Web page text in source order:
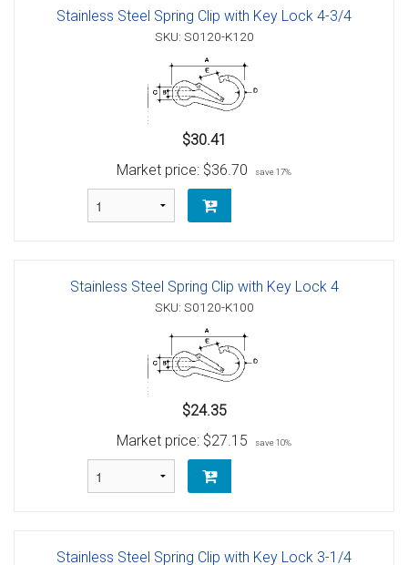
Stainless Steel Spring Clip with Key Lock 4-3/4
SKU: S0120-K120
$30.41
Market price: $36.70 save 17%
Stainless Steel Spring Clip with Key Lock 4
SKU: S0120-K100
$24.35
Market price: $27.15 save 10%
Stainless Steel Spring Clip with Key Lock 3-1/4